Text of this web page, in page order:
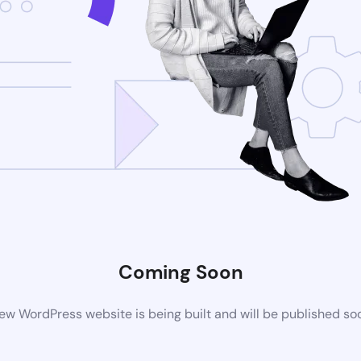
Coming Soon
WordPress website is being built and will be published